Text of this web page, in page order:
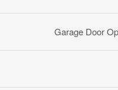
Garage Door